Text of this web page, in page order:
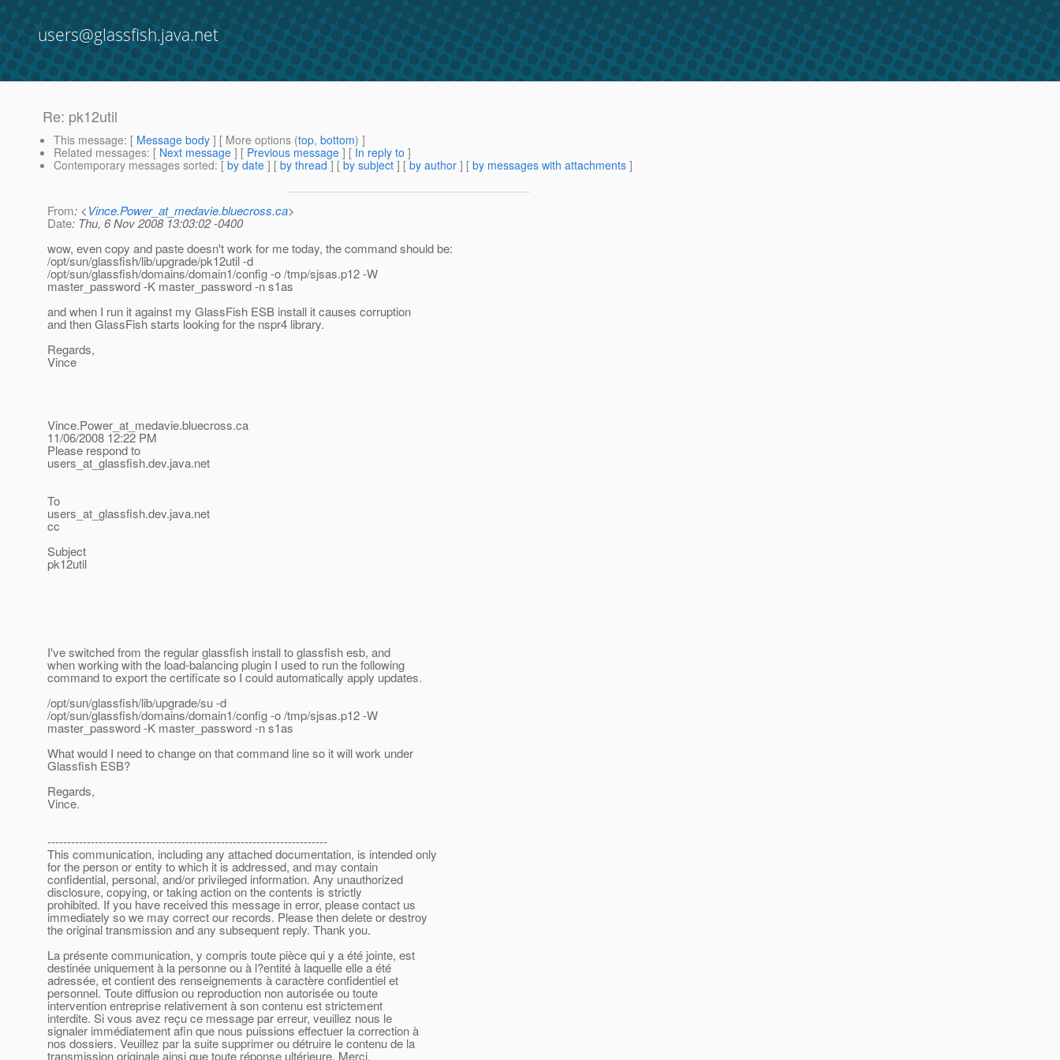
users@glassfish.java.net
Re: pk12util
This message: [ Message body ] [ More options (top, bottom) ]
Related messages: [ Next message ] [ Previous message ] [ In reply to ]
Contemporary messages sorted: [ by date ] [ by thread ] [ by subject ] [ by author ] [ by messages with attachments ]
From: <Vince.Power_at_medavie.bluecross.ca>
Date: Thu, 6 Nov 2008 13:03:02 -0400
wow, even copy and paste doesn't work for me today, the command should be:
/opt/sun/glassfish/lib/upgrade/pk12util -d
/opt/sun/glassfish/domains/domain1/config -o /tmp/sjsas.p12 -W
master_password -K master_password -n s1as
and when I run it against my GlassFish ESB install it causes corruption
and then GlassFish starts looking for the nspr4 library.
Regards,
Vince
Vince.Power_at_medavie.bluecross.ca
11/06/2008 12:22 PM
Please respond to
users_at_glassfish.dev.java.net
To
users_at_glassfish.dev.java.net
cc
Subject
pk12util
I've switched from the regular glassfish install to glassfish esb, and
when working with the load-balancing plugin I used to run the following
command to export the certificate so I could automatically apply updates.
/opt/sun/glassfish/lib/upgrade/su -d
/opt/sun/glassfish/domains/domain1/config -o /tmp/sjsas.p12 -W
master_password -K master_password -n s1as
What would I need to change on that command line so it will work under
Glassfish ESB?
Regards,
Vince.
-----------------------------------------------------------------------
This communication, including any attached documentation, is intended only
for the person or entity to which it is addressed, and may contain
confidential, personal, and/or privileged information. Any unauthorized
disclosure, copying, or taking action on the contents is strictly
prohibited. If you have received this message in error, please contact us
immediately so we may correct our records. Please then delete or destroy
the original transmission and any subsequent reply. Thank you.
La présente communication, y compris toute pièce qui y a été jointe, est
destinée uniquement à la personne ou à l?entité à laquelle elle a été
adressée, et contient des renseignements à caractère confidentiel et
personnel. Toute diffusion ou reproduction non autorisée ou toute
intervention entreprise relativement à son contenu est strictement
interdite. Si vous avez reçu ce message par erreur, veuillez nous le
signaler immédiatement afin que nous puissions effectuer la correction à
nos dossiers. Veuillez par la suite supprimer ou détruire le contenu de la
transmission originale ainsi que toute réponse ultérieure. Merci.